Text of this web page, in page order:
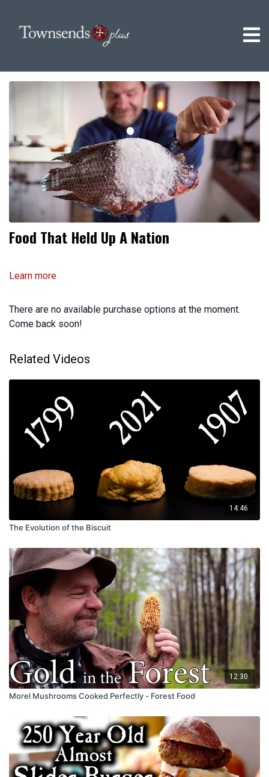
Food That Held Up A Nation
Learn more
There are no available purchase options at the moment.
Come back soon!
Related Videos
14:46
The Evolution of the Biscuit
12:30
Morel Mushrooms Cooked Perfectly - Forest Food